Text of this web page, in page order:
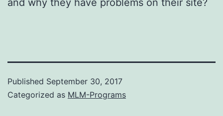
and why they have problems on their site?
Published September 30, 2017
Categorized as MLM-Programs